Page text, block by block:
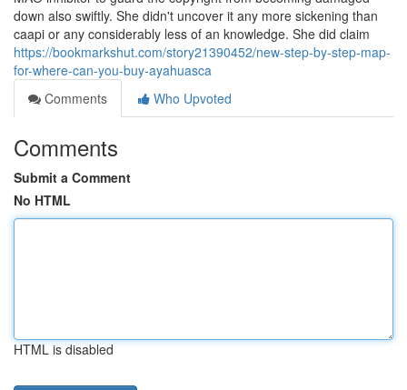
down also swiftly. She didn't uncover it any more sickening than
caapi or any considerably less of an knowledge. She did claim
https://bookmarkshut.com/story21390452/new-step-by-step-map-
for-where-can-you-buy-ayahuasca
Comments
Who Upvoted
Comments
Submit a Comment
No HTML
HTML is disabled